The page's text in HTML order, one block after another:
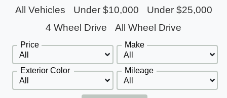
All Vehicles Under $10,000
Under $25,000
4 Wheel Drive
All Wheel Drive
Price Make
Exterior Color Mileage